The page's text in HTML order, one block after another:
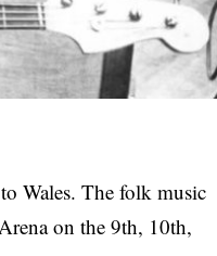
Wales. The folk music
on the 9th, 10th,